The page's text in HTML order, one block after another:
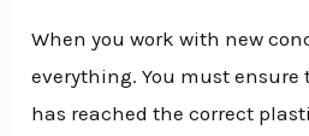
When you work with new
everything. You must ensure
has reached the correct